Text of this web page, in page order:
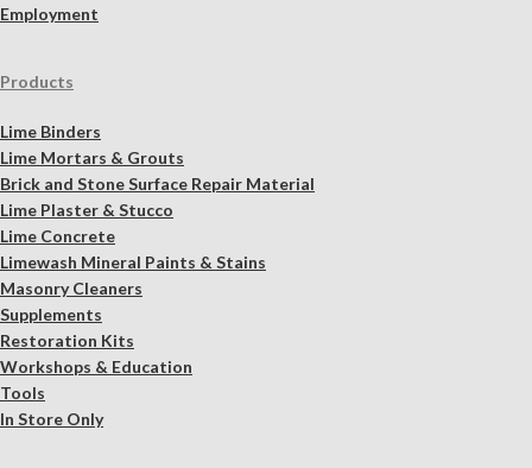
Employment
Products
Lime Binders
Lime Mortars & Grouts
Brick and Stone Surface Repair Material
Lime Plaster & Stucco
Lime Concrete
Limewash Mineral Paints & Stains
Masonry Cleaners
Supplements
Restoration Kits
Workshops & Education
Tools
In Store Only